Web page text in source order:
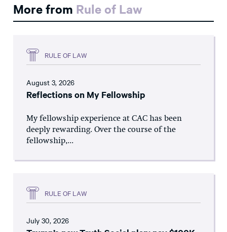
More from Rule of Law
RULE OF LAW
August 3, 2026
Reflections on My Fellowship
My fellowship experience at CAC has been
deeply rewarding. Over the course of the
fellowship,...
RULE OF LAW
July 30, 2026